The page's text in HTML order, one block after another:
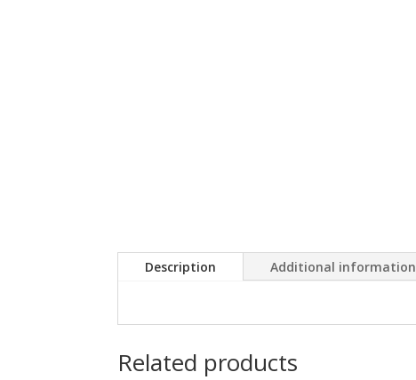
Description Additional information
Related products